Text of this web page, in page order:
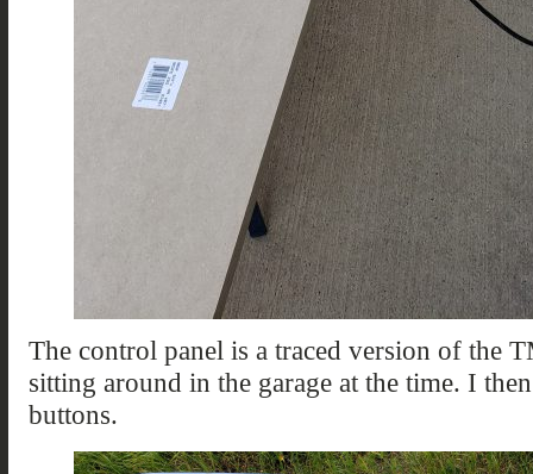
The control panel is a traced version of the
sitting around in the garage at the time. I
buttons.